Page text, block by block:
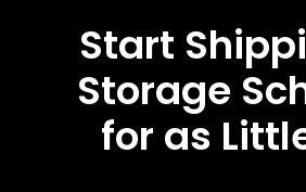
Start
Storage
for as